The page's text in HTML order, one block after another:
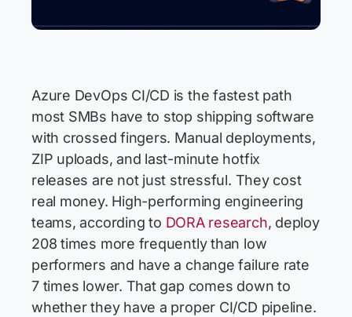
Azure DevOps CI/CD is the fastest path
most SMBs have to stop shipping software
with crossed fingers. Manual deployments,
ZIP uploads, and last-minute hotfix
releases are not just stressful. They cost
real money. High-performing engineering
teams, according to DORA research, deploy
208 times more frequently than low
performers and have a change failure rate
7 times lower. That gap comes down to
whether they have a proper CI/CD pipeline.